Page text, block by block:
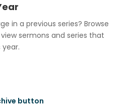
in a previous series? Browse
sermons and series that